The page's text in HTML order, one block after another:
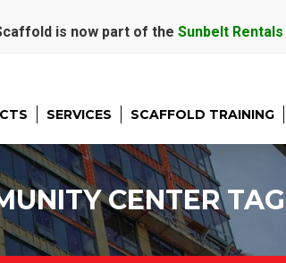
is now part of the Sunbelt Rentals
SERVICES SCAFFOLD TRAINING
CENTER TAG